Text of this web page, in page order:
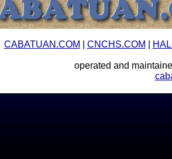
CABATUAN.COM CNCHS.COM
operated and